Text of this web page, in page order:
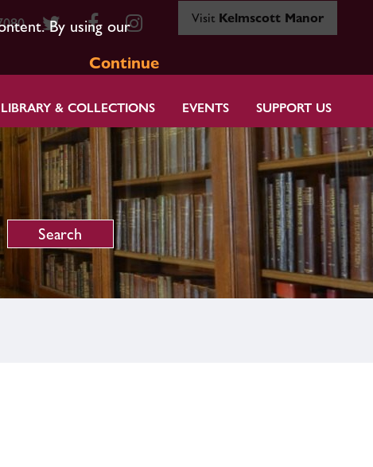
By using our
Continue
Visit Kelmscott Manor
LIBRARY & COLLECTIONS EVENTS SUPPORT US